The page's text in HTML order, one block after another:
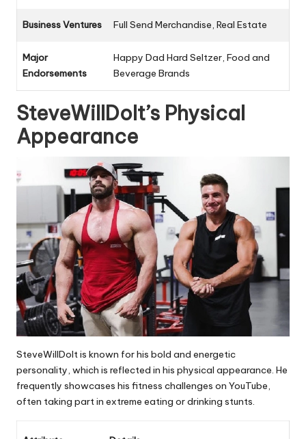
Business Ventures Full Send Merchandise, Real Estate
Major
Endorsements
Happy Dad Hard Seltzer, Food and
Beverage Brands
SteveWillDoIt’s Physical
Appearance
SteveWillDoIt is known for his bold and energetic
personality, which is reflected in his physical appearance. He
frequently showcases his fitness challenges on YouTube,
often taking part in extreme eating or drinking stunts.